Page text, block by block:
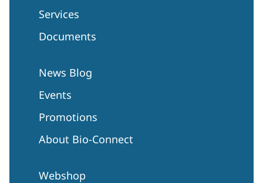
Services
Documents
News Blog
Events
Promotions
About Bio-Connect
Webshop